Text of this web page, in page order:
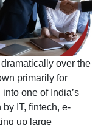
for
Bulk
Hiring
over the
primarily for
one of India’s
IT, fintech, e-
up large